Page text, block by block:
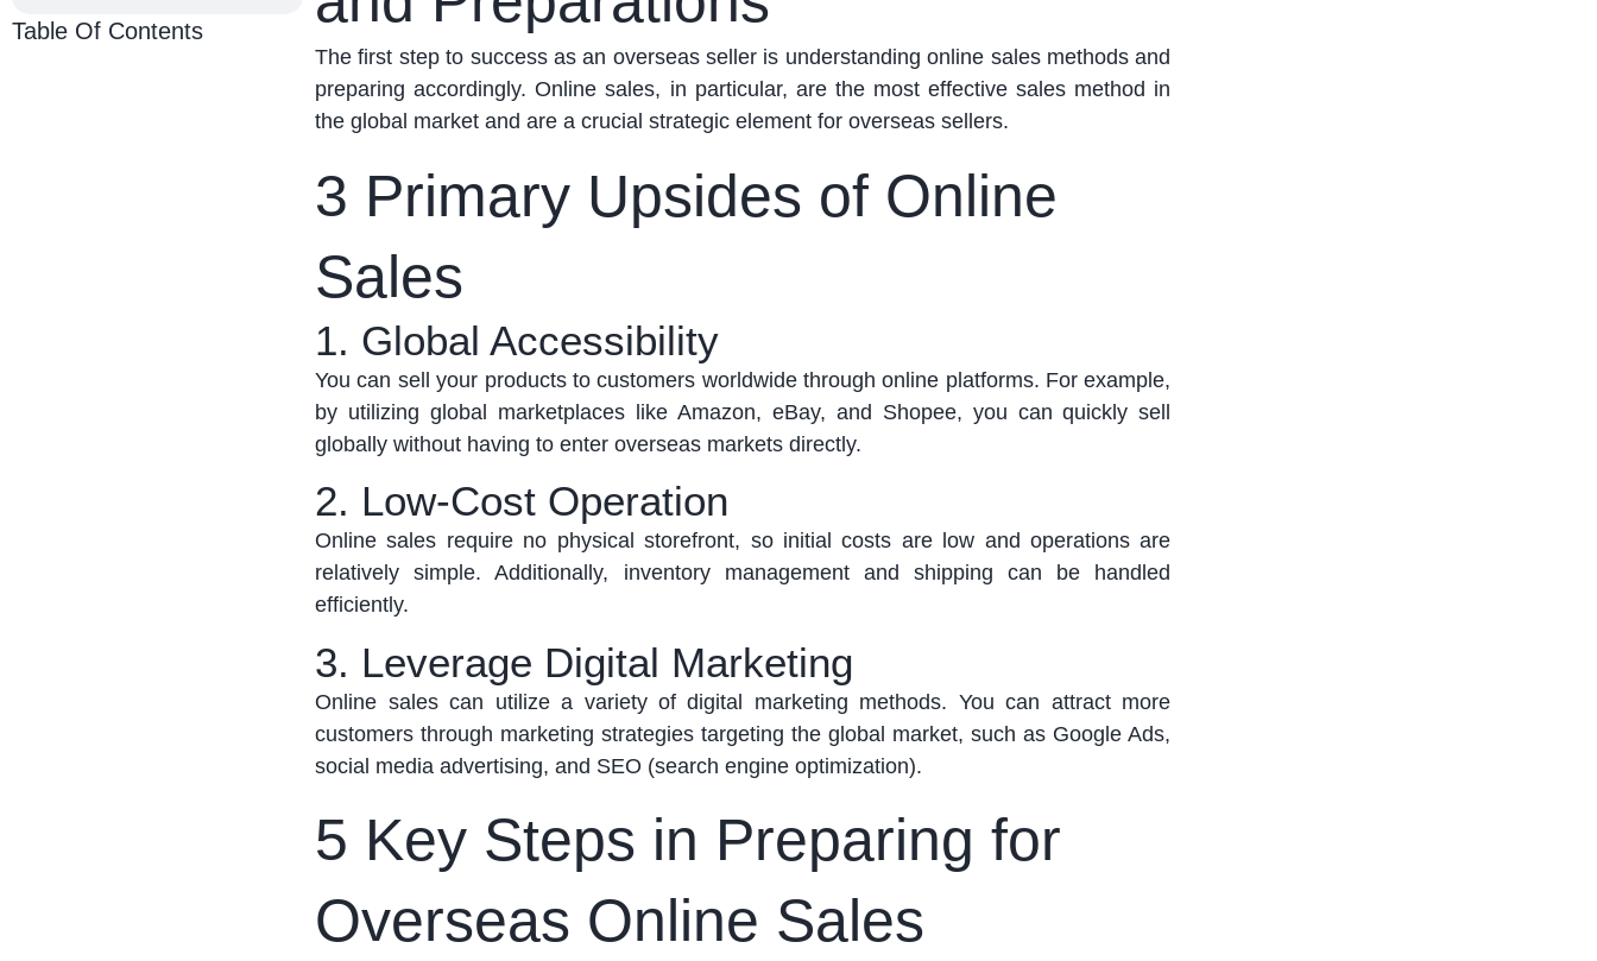
Table Of Contents
The first step to success as an overseas seller is understanding online sales methods and
preparing accordingly. Online sales, in particular, arethe most effective sales method in
the global market and are a crucial strategic element for overseas sellers.
3 Primary Upsides of Online
Sales
1. Global Accessibility
You can sell your products to customers worldwide through online platforms. For example,
by utilizing global marketplaces like Amazon, eBay, and Shopee, you can quickly sell
globally without having to enter overseas markets directly.
2. Low-Cost Operation
Online sales require no physical storefront, so initial costs are low and operations are
relatively simple. Additionally, inventory management and shipping can be handled
efficiently.
3. Leverage Digital Marketing
Online sales can utilizea variety of digital marketing methods. You can attract more
customers through marketing strategies targeting the global market, such as Google Ads,
social media advertising, and SEO (search engine optimization).
5 Key Steps in Preparing for
Overseas Online Sales